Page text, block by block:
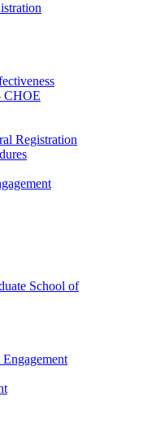
CHOE
Registration
School of